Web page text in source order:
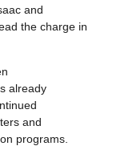
and
the charge in
already
and
programs.